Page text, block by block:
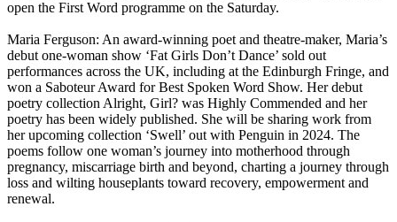
open the First Word programme on the Saturday.
Maria Ferguson: An award-winning poet and theatre-maker, Maria’s
debut one-woman show ‘Fat Girls Don’t Dance’ sold out
performances across the UK, including at the Edinburgh Fringe, and
won a Saboteur Award for Best Spoken Word Show. Her debut
poetry collection Alright, Girl? was Highly Commended and her
poetry has been widely published. She will be sharing work from
her upcoming collection ‘Swell’ out with Penguin in 2024. The
poems follow one woman’s journey into motherhood through
pregnancy, miscarriage birth and beyond, charting a journey through
loss and wilting houseplants toward recovery, empowerment and
renewal.